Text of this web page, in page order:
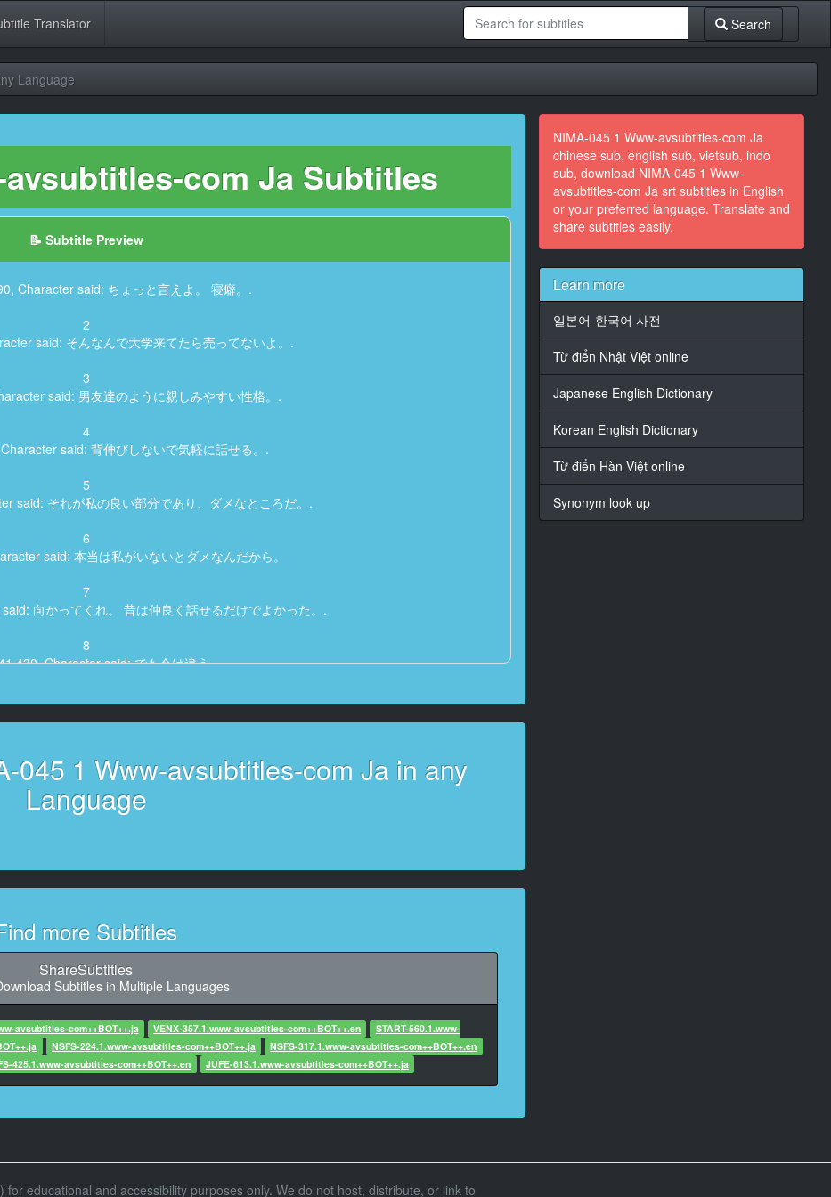
Translator Search
Language
avsubtitles-com Ja Subtitles
📝 Subtitle Preview
Character said: ちょっと言えよ。 寝癖。.
2
said: そんなんで大学来てたら売ってないよ。.
3
said: 男友達のように親しみやすい性格。.
4
said: 背伸びしないで気軽に話せる。.
5
said: それが私の良い部分であり、ダメなところだ。.
6
said: 本当は私がいないとダメなんだから。
7
向かってくれ。 昔は仲良く話せるだけでよかった。.
8
Character said: でも今は違う。.
Character said: じゃあ俺こっちだから。.
11
Character said: あれ?
14
said: いつにも伸ばして寝そうだな。.
15
said: 昨日夜遅くまで寝かだったの?
16
Character said: よく一言目間に合ったな。.
045 1 Www-avsubtitles-com Ja in any
Language
more Subtitles
ShareSubtitles
Subtitles in Multiple Languages
avsubtitles-com++BOT++.ja VENX-357.1.www-avsubtitles-com++BOT++.en
START-560.1.www-
NSFS-224.1.www-avsubtitles-com++BOT++.ja
NSFS-317.1.www-avsubtitles-com++BOT++.en
425.1.www-avsubtitles-com++BOT++.en JUFE-613.1.www-avsubtitles-com++BOT++.ja
NIMA-045 1 Www-avsubtitles-com Ja
chinese sub, english sub, vietsub, indo
sub, download NIMA-045 1 Www-
avsubtitles-com Ja srt subtitles in English
or your preferred language. Translate and
share subtitles easily.
Learn more
일본어-한국어 사전
Từ điển Nhật Việt online
Japanese English Dictionary
Korean English Dictionary
Từ điển Hàn Việt online
Synonym look up
educational and accessibility purposes only. We do not host, distribute, or link to